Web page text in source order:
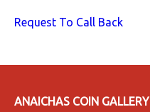
Request To Call Back
ANAICHAS COIN GALLERY